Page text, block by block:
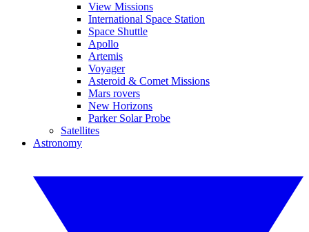
View Missions
International Space Station
Space Shuttle
Apollo
Artemis
Voyager
Asteroid & Comet Missions
Mars rovers
New Horizons
Parker Solar Probe
Satellites
Astronomy